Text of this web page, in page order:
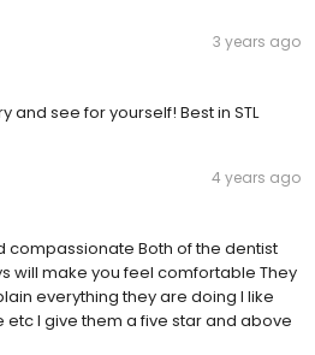
3 years ago
and see for yourself! Best in STL
4 years ago
compassionate Both of the dentist
will make you feel comfortable They
everything they are doing I like
I give them a five star and above